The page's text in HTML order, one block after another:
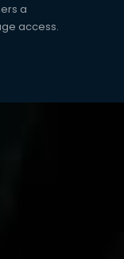
a
access.